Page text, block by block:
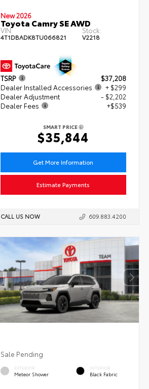
New 2026
Toyota Camry SE AWD
VIN:
4T1DBADK8TU066821
Stock:
V2218
TSRP
$37,208
Dealer Installed Accessories
+ $299
Dealer Adjustment
- $2,202
Dealer Fees
+$539
SMART PRICE
$35,844
Get More Information
Estimate Payments
CALL US NOW 609.883.4200
Sale Pending
EXTERIOR
Meteor Shower
INTERIOR
Black Fabric